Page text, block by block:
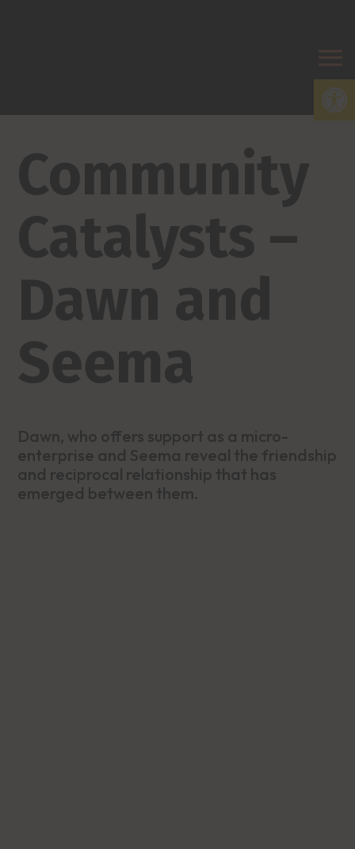
Community
Catalysts –
Dawn and
Seema
Dawn, who offers support as a micro-
enterprise and Seema reveal the friendship
and reciprocal relationship that has
emerged between them.